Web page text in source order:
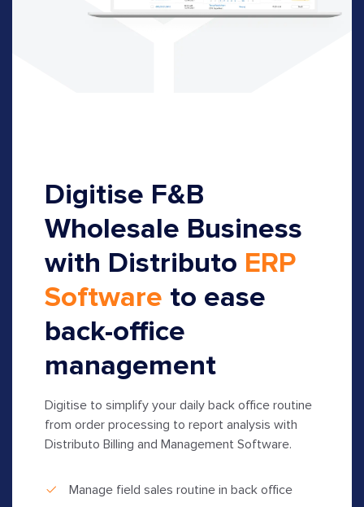
Digitise F&B
Wholesale Business
with Distributo ERP
Software to ease
back-office
management
Digitise to simplify your daily back office routine
from order processing to report analysis with
Distributo Billing and Management Software.
Manage field sales routine in back office